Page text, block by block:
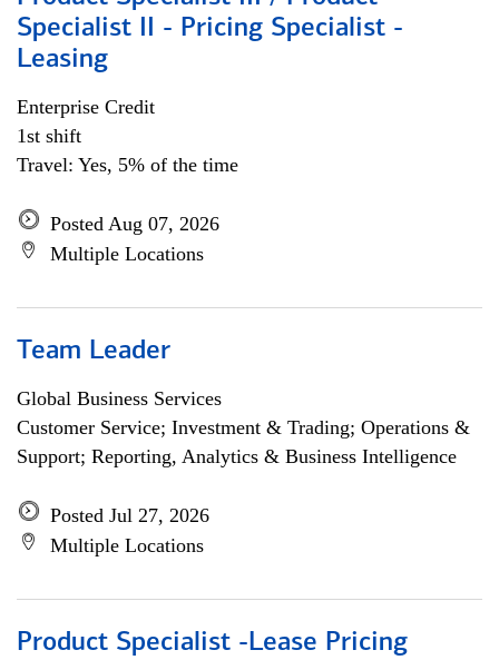
Specialist II - Pricing Specialist -
Leasing
Enterprise Credit
1st shift
Travel: Yes, 5% of the time
Posted Aug 07, 2026
Multiple Locations
Team Leader
Global Business Services
Customer Service; Investment & Trading; Operations &
Support; Reporting, Analytics & Business Intelligence
Posted Jul 27, 2026
Multiple Locations
Product Specialist -Lease Pricing